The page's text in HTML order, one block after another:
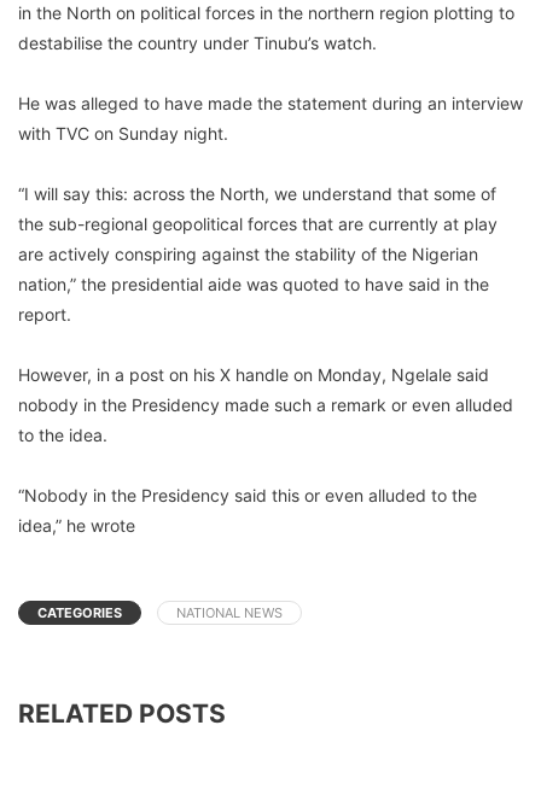
in the North on political forces in the northern region plotting to
destabilise the country under Tinubu’s watch.
He was alleged to have made the statement during an interview
with TVC on Sunday night.
“I will say this: across the North, we understand that some of
the sub-regional geopolitical forces that are currently at play
are actively conspiring against the stability of the Nigerian
nation,” the presidential aide was quoted to have said in the
report.
However, in a post on his X handle on Monday, Ngelale said
nobody in the Presidency made such a remark or even alluded
to the idea.
“Nobody in the Presidency said this or even alluded to the
idea,” he wrote
CATEGORIES NATIONAL NEWS
RELATED POSTS